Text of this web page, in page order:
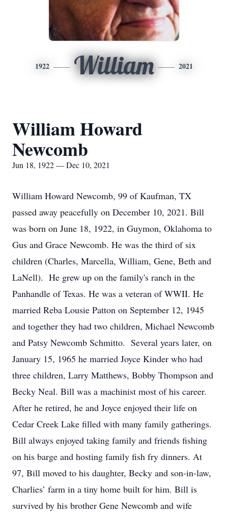
1922 William 2021
William Howard
Newcomb
Jun 18, 1922 — Dec 10, 2021
William Howard Newcomb, 99 of Kaufman, TX
passed away peacefully on December 10, 2021. Bill
was born on June 18, 1922, in Guymon, Oklahoma to
Gus and Grace Newcomb. He was the third of six
children (Charles, Marcella, William, Gene, Beth and
LaNell). He grew up on the family's ranch in the
Panhandle of Texas. He was a veteran of WWII. He
married Reba Lousie Patton on September 12, 1945
and together they had two children, Michael Newcomb
and Patsy Newcomb Schmitto. Several years later, on
January 15, 1965 he married Joyce Kinder who had
three children, Larry Matthews, Bobby Thompson and
Becky Neal. Bill was a machinist most of his career.
After he retired, he and Joyce enjoyed their life on
Cedar Creek Lake filled with many family gatherings.
Bill always enjoyed taking family and friends fishing
on his barge and hosting family fish fry dinners. At
97, Bill moved to his daughter, Becky and son-in-law,
Charlies’ farm in a tiny home built for him. Bill is
survived by his brother Gene Newcomb and wife